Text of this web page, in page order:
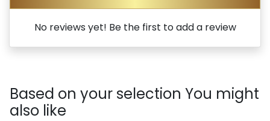
No reviews yet! Be the first to add a review
Based on your selection You might
also like